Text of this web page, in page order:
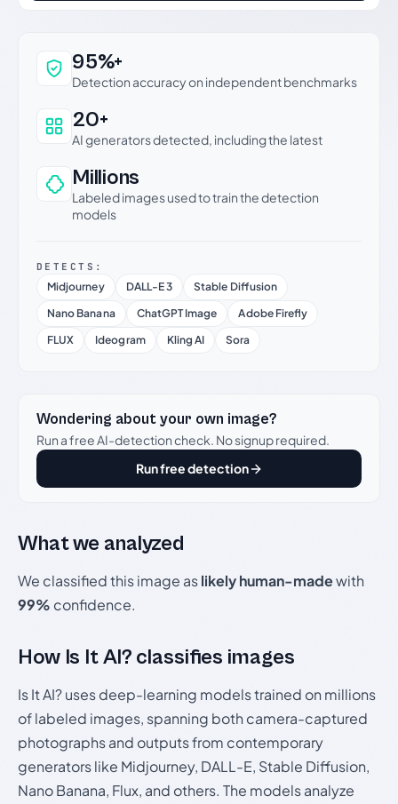
Why this verdict can be trusted
95%+
Detection accuracy on independent benchmarks
20+
AI generators detected, including the latest
Millions
Labeled images used to train the detection
models
DETECTS:
Midjourney DALL-E 3
Stable Diffusion
Nano Banana
ChatGPT Image
Adobe Firefly
FLUX
Ideogram Kling AI Sora
Wondering about your own image?
Run a free AI-detection check. No signup required.
Run free detection
What we analyzed
We classified this image aslikely human-madewith
99% confidence.
How Is It AI? classifies images
Is It AI? uses deep-learning models trained on millions
of labeled images, spanning both camera-captured
photographs and outputs from contemporary
generators like Midjourney, DALL-E, Stable Diffusion,
Nano Banana, Flux, and others. The models analyze